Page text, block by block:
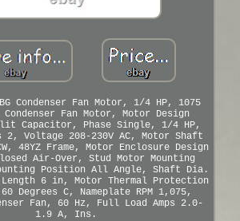
Condenser Fan Motor, 1/4 HP, 1075
Condenser Fan Motor, Motor Design
Capacitor, Phase Single, 1/4 HP,
2, Voltage 208-230V AC, Motor Shaft
48YZ Frame, Motor Enclosure Design
Air-Over, Stud Motor Mounting
Position All Angle, Shaft Dia.
6 in, Motor Thermal Protection
Degrees C, Nameplate RPM 1,075,
Fan, 60 Hz, Full Load Amps 2.0-
1.9 A, Ins.